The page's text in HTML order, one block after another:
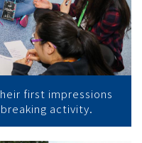
first impressions
activity.